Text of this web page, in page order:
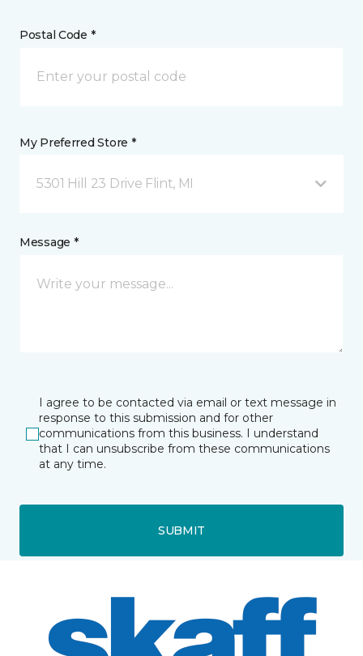
Postal Code *
My Preferred Store *
5301 Hill 23 Drive Flint, MI
Message *
I agree to be contacted via email or text message in
response to this submission and for other
communications from this business. I understand
that I can unsubscribe from these communications
at any time.
SUBMIT